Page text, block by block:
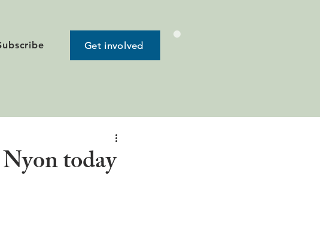
Get involved
today